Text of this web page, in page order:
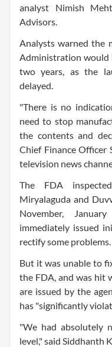
analyst Nimish
Advisors.
Analysts warned the
Administration would
two years, as the
delayed.
"There is no
need to stop
the contents and
Chief Finance Officer
television news
The FDA
Miryalaguda and
November,
immediately issued
rectify some problems.
But it was unable to
the FDA, and was hit
are issued by the
has "significantly
"We had absolutely
level," said Siddhanth